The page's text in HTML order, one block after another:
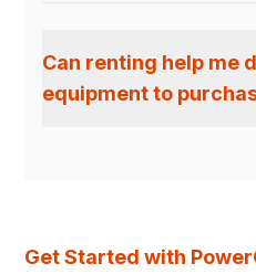
Can renting help me
equipment to
Get Started with